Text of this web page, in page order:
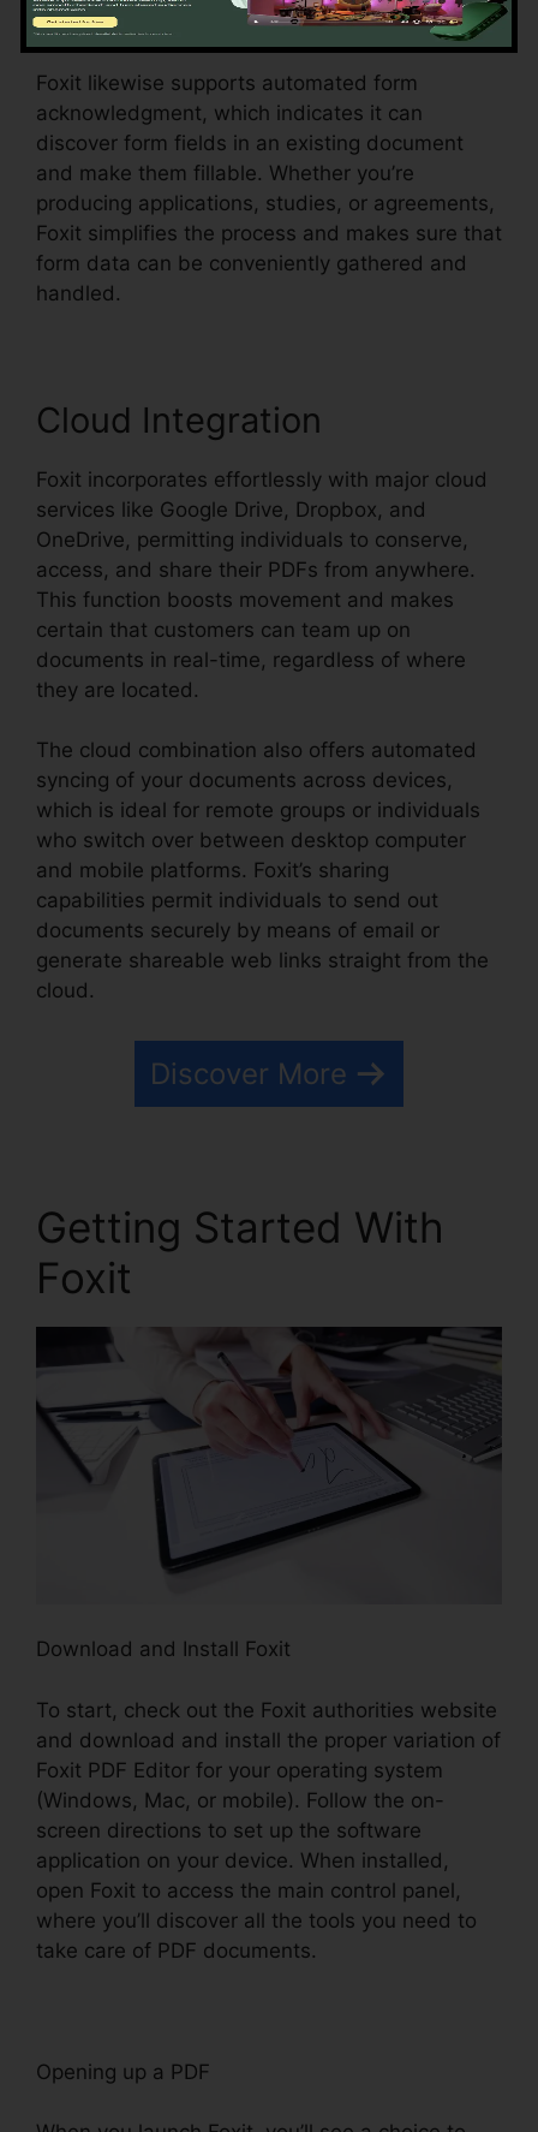
the PDF.
Foxit likewise supports automated form
acknowledgment, which indicates it can
discover form fields in an existing document
and make them fillable. Whether you’re
producing applications, studies, or agreements,
Foxit simplifies the process and makes sure that
form data can be conveniently gathered and
handled.
Cloud Integration
Foxit incorporates effortlessly with major cloud
services like Google Drive, Dropbox, and
OneDrive, permitting individuals to conserve,
access, and share their PDFs from anywhere.
This function boosts movement and makes
certain that customers can team up on
documents in real-time, regardless of where
they are located.
The cloud combination also offers automated
syncing of your documents across devices,
which is ideal for remote groups or individuals
who switch over between desktop computer
and mobile platforms. Foxit’s sharing
capabilities permit individuals to send out
documents securely by means of email or
generate shareable web links straight from the
cloud.
Discover More
Getting Started With
Foxit
Download and Install Foxit
To start, check out the Foxit authorities website
and download and install the proper variation of
Foxit PDF Editor for your operating system
(Windows, Mac, or mobile). Follow the on-
screen directions to set up the software
application on your device. When installed,
open Foxit to access the main control panel,
where you’ll discover all the tools you need to
take care of PDF documents.
Opening up a PDF